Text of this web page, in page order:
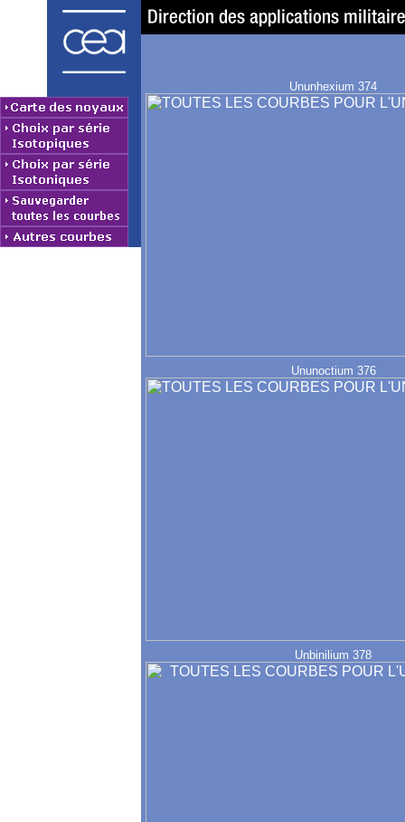
Ununhexium 374
Ununoctium 376
Unbinilium 378